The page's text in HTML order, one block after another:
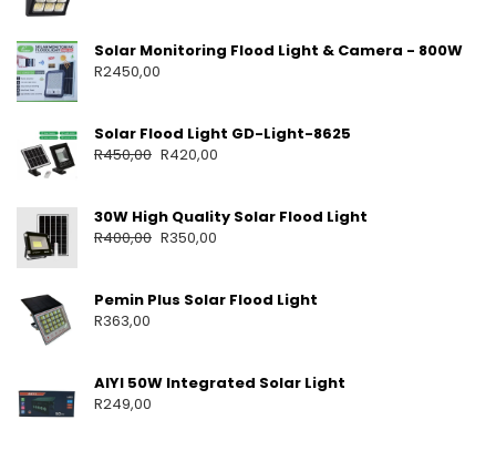
Solar Monitoring Flood Light & Camera - 800W
R2450,00
Solar Flood Light GD-Light-8625
R450,00 R420,00
30W High Quality Solar Flood Light
R400,00 R350,00
Pemin Plus Solar Flood Light
R363,00
AIYI 50W Integrated Solar Light
R249,00